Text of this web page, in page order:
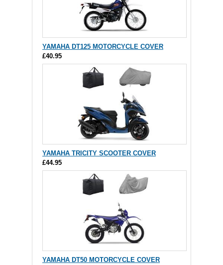
YAMAHA DT125 MOTORCYCLE COVER
£40.95
YAMAHA TRICITY SCOOTER COVER
£44.95
YAMAHA DT50 MOTORCYCLE COVER